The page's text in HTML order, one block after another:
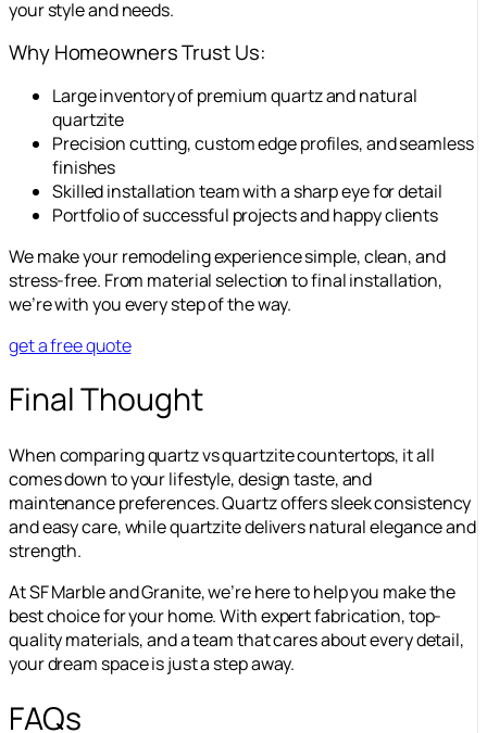
your style and needs.
Why Homeowners Trust Us:
Large inventory of premium quartz and natural
quartzite
Precision cutting, custom edge profiles, and seamless
finishes
Skilled installation team with a sharp eye for detail
Portfolio of successful projects and happy clients
We make your remodeling experience simple, clean, and
stress-free. From material selection to final installation,
we’re with you every step of the way.
get a free quote
Final Thought
When comparing quartz vs quartzite countertops, it all
comes down to your lifestyle, design taste, and
maintenance preferences. Quartz offers sleek consistency
and easy care, while quartzite delivers natural elegance and
strength.
At SF Marble and Granite, we’re here to help you make the
best choice for your home. With expert fabrication, top-
quality materials, and a team that cares about every detail,
your dream space is just a step away.
FAQs